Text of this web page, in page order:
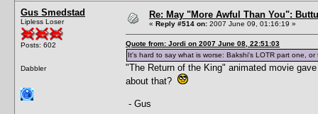
Gus Smedstad
Lipless Loser
Posts: 602
Dabbler
Re: May "More Awful Than You":
« Reply #514 on: 2007 June 09, 01:16:19 »
Quote from: Jordi on 2007 June 08, 22:51:03
It's hard to say what is worse: Bakshi's LOTR part one,
"The Return of the King" animated movie
about that?
- Gus